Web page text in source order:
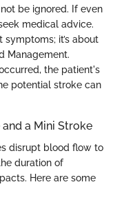
be ignored. If even
medical advice.
symptoms; it’s about
Management.
the patient's
potential stroke can
a Mini Stroke
disrupt blood flow to
duration of
Here are some